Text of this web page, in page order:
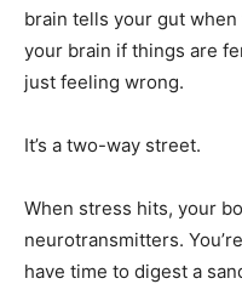
brain tells your gut when
your brain if things are
just feeling wrong.
It’s a two-way street.
When stress hits, your
neurotransmitters.
have time to digest a